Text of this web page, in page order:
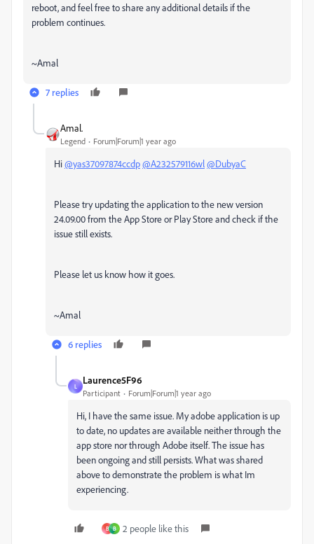
reboot, and feel free to share any additional details if the
problem continues.
~Amal
7 replies
Amal.
Legend Forum|Forum|1 year ago
Hi@yas37097874ccdp@A232579116wl@DubyaC
Please try updating the application to the new version
24.09.00 from the App Store or Play Store and check if the
issue still exists.
Please let us know how it goes.
~Amal
6 replies
L
Laurence5F96
Participant Forum|Forum|1 year ago
Hi, I have the same issue. My adobe application is up
to date, no updates are available neither through the
app store nor through Adobe itself. The issue has
been ongoing and still persists. What was shared
above to demonstrate the problem is what Im
experiencing.
B B 2 people like this